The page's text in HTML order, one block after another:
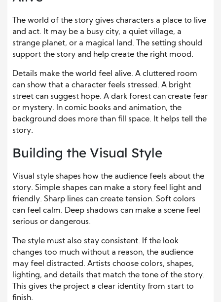
The world of the story gives characters a place to live
and act. It may be a busy city, a quiet village, a
strange planet, or a magical land. The setting should
support the story and help create the right mood.
Details make the world feel alive. A cluttered room
can show that a character feels stressed. A bright
street can suggest hope. A dark forest can create fear
or mystery. In comic books and animation, the
background does more than fill space. It helps tell the
story.
Building the Visual Style
Visual style shapes how the audience feels about the
story. Simple shapes can make a story feel light and
friendly. Sharp lines can create tension. Soft colors
can feel calm. Deep shadows can make a scene feel
serious or dangerous.
The style must also stay consistent. If the look
changes too much without a reason, the audience
may feel distracted. Artists choose colors, shapes,
lighting, and details that match the tone of the story.
This gives the project a clear identity from start to
finish.